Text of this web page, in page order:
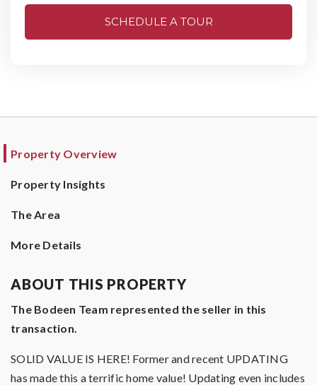
SCHEDULE A TOUR
Property Overview
Property Insights
The Area
More Details
ABOUT THIS PROPERTY
The Bodeen Team represented the seller in this
transaction.
SOLID VALUE IS HERE! Former and recent UPDATING
has made this a terrific home value! Updating even includes